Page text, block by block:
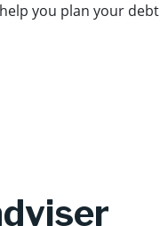
you plan your debt